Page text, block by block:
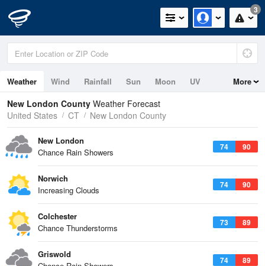
3
Weather Wind Rainfall Sun Moon
UV
Tides
Swell
More
New London County Weather Forecast
United States
CT New London County
74 90
New London
Chance Rain Showers
74 90
Norwich
Increasing Clouds
73 89
Colchester
Chance Thunderstorms
74 89
Griswold